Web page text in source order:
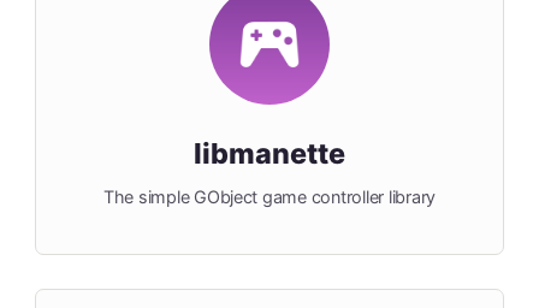
libmanette
The simple GObject game controller library